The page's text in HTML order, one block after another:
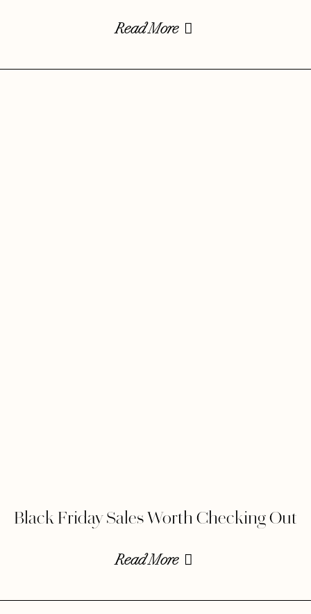
Read More
Black Friday Sales Worth Checking Out
Read More